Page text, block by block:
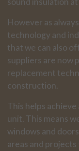
However as
technology and
that we can also
suppliers are now
replacement
construction.
This helps achieve
unit. This means
windows and
areas and